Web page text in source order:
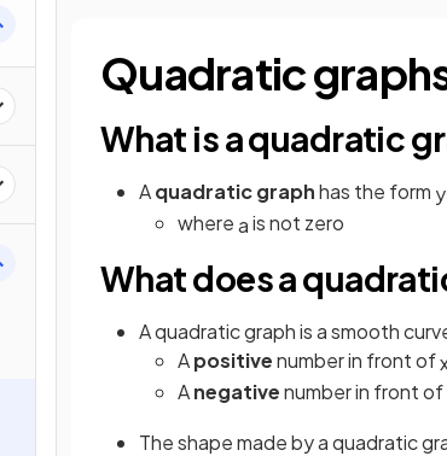
Quadratic
What is a quadratic
Aquadratic graphhas the form y
whereais not zero
What does a
A quadratic graph is a smooth
Apositivenumber in front of
Anegativenumber in front of
The shape made by a quadratic